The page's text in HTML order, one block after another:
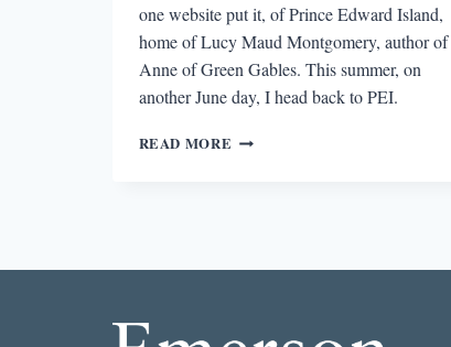
one website put it, of Prince Edward Island,
home of Lucy Maud Montgomery, author of
Anne of Green Gables. This summer, on
another June day, I head back to PEI.
READ MORE LOOKING
IN
ISLAND